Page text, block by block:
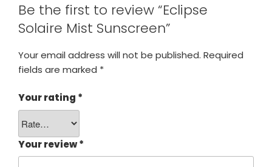
Be the first to review “Eclipse
Solaire Mist Sunscreen”
Your email address will not be published. Required
fields are marked *
Your rating *
Your review*